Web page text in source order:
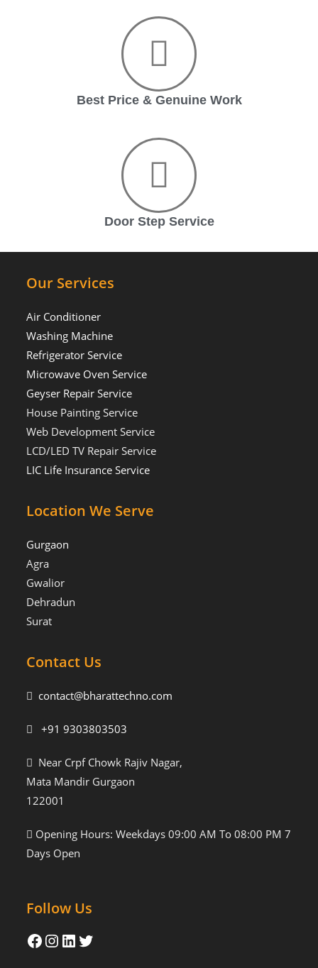
Best Price & Genuine Work
Door Step Service
Our Services
Air Conditioner
Washing Machine
Refrigerator Service
Microwave Oven Service
Geyser Repair Service
House Painting Service
Web Development Service
LCD/LED TV Repair Service
LIC Life Insurance Service
Location We Serve
Gurgaon
Agra
Gwalior
Dehradun
Surat
Contact Us
contact@bharattechno.com
+91 9303803503
Near Crpf Chowk Rajiv Nagar,
Mata Mandir Gurgaon
122001
Opening Hours: Weekdays 09:00 AM To 08:00 PM 7
Days Open
Follow Us